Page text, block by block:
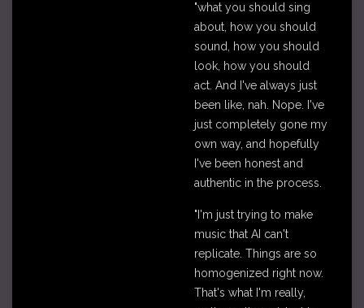
"what you should sing
about, how you should
sound, how you should
look, how you should
act. And I've always just
been like, nah. Nope. I've
just completely gone my
own way, and hopefully
I've been honest and
authentic in the process.
"I'm just trying to make
music that AI can't
replicate. Things are so
homogenized right now.
That's what I'm really,